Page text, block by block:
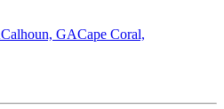
Calhoun, GACape Coral,